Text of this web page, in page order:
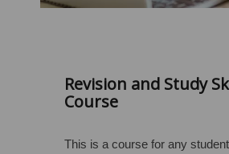
Revision and Study
Course
This is a course for any